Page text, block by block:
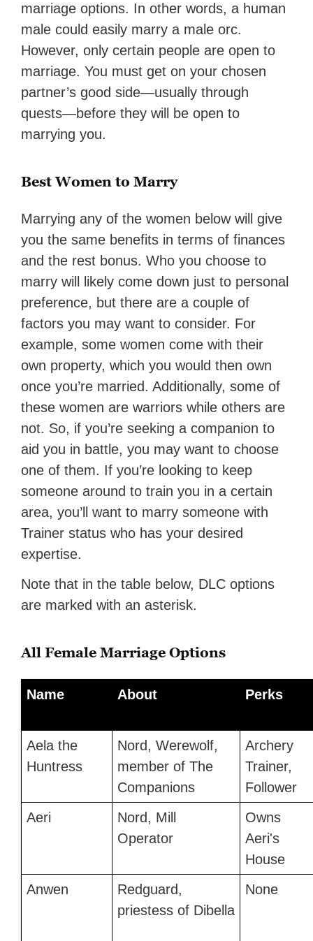
marriage options. In other words, a human
male could easily marry a male orc.
However, only certain people are open to
marriage. You must get on your chosen
partner’s good side—usually through
quests—before they will be open to
marrying you.
Best Women to Marry
Marrying any of the women below will give
you the same benefits in terms of finances
and the rest bonus. Who you choose to
marry will likely come down just to personal
preference, but there are a couple of
factors you may want to consider. For
example, some women come with their
own property, which you would then own
once you’re married. Additionally, some of
these women are warriors while others are
not. So, if you’re seeking a companion to
aid you in battle, you may want to choose
one of them. If you’re looking to keep
someone around to train you in a certain
area, you’ll want to marry someone with
Trainer status who has your desired
expertise.
Note that in the table below, DLC options
are marked with an asterisk.
All Female Marriage Options
Name About Perks
Aela the
Huntress
Nord, Werewolf,
member of The
Companions
Archery
Trainer,
Follower
Aeri
Nord, Mill
Operator
Owns
Aeri's
House
Anwen
Redguard,
priestess of Dibella
None